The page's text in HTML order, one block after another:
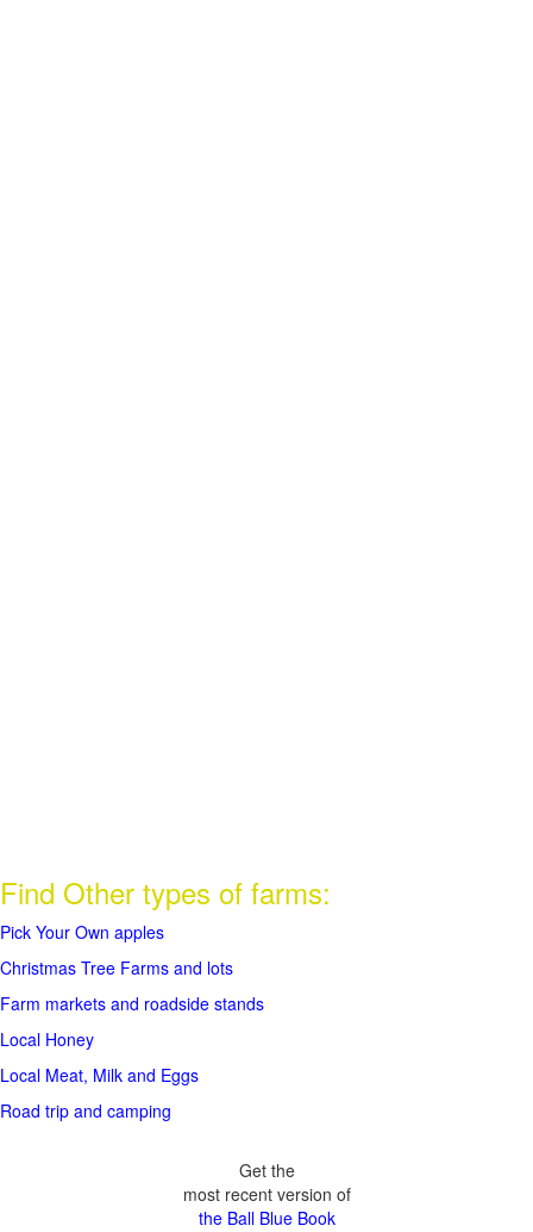
Find Other types of farms:
Pick Your Own apples
Christmas Tree Farms and lots
Farm markets and roadside stands
Local Honey
Local Meat, Milk and Eggs
Road trip and camping
Get the
most recent version of
the Ball Blue Book